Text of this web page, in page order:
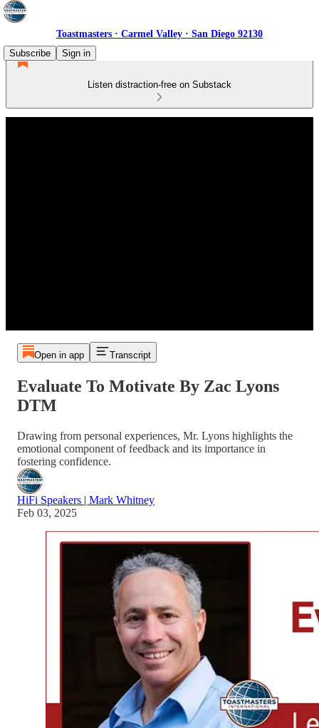
Toastmasters · Carmel Valley · San Diego 92130
Subscribe
Sign in
Listen distraction-free on Substack
Open in app Transcript
Evaluate To Motivate By Zac Lyons
DTM
Drawing from personal experiences, Mr. Lyons highlights the
emotional component of feedback and its importance in
fostering confidence.
HiFi Speakers | Mark Whitney
Feb 03, 2025